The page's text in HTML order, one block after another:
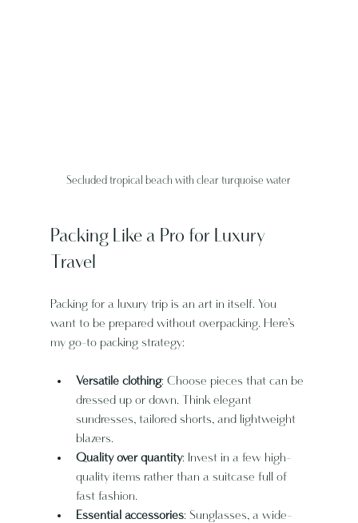
Secluded tropical beach with clear turquoise water
Packing Like a Pro for Luxury
Travel
Packing for a luxury trip is an art in itself. You
want to be prepared without overpacking. Here’s
my go-to packing strategy:
Versatile clothing: Choose pieces that can be
dressed up or down. Think elegant
sundresses, tailored shorts, and lightweight
blazers.
Quality over quantity: Invest in a few high-
quality items rather than a suitcase full of
fast fashion.
Essential accessories: Sunglasses, a wide-